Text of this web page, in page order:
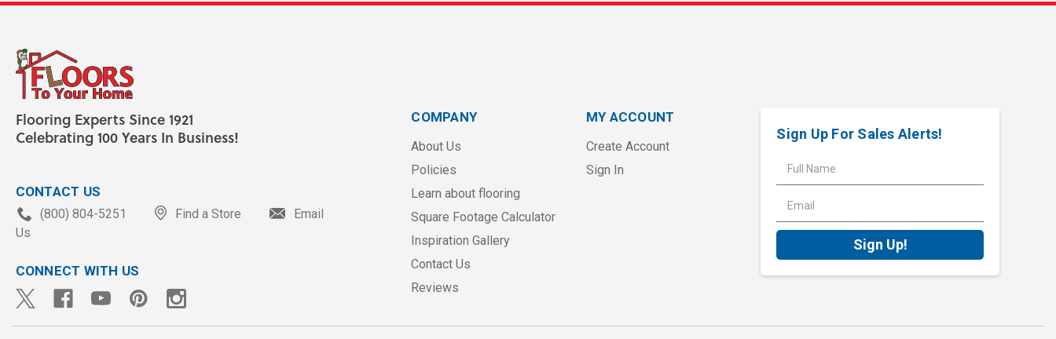
Flooring Experts Since 1921
Celebrating 100 Years In Business!
CONTACT US
(800) 804-5251 Find a Store
Email
Us
CONNECT WITH US
COMPANY
About Us
Policies
Learn about flooring
Square Footage Calculator
Inspiration Gallery
Contact Us
Reviews
MY ACCOUNT
Create Account
Sign In
Sign Up For Sales Alerts!
l
d
d
s